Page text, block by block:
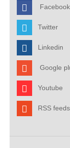
Facebook
Twitter
Linkedin
Google
Youtube
RSS feeds